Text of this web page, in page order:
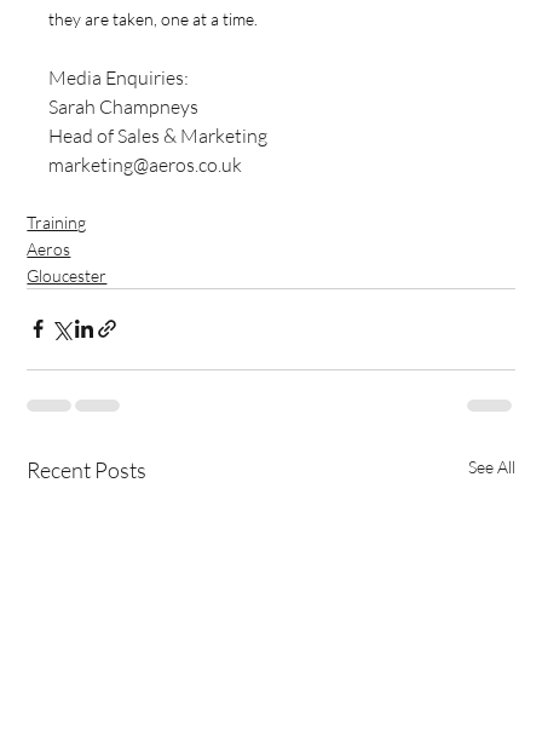
they are taken, one at a time.
Media Enquiries:
Sarah Champneys
Head of Sales & Marketing
marketing@aeros.co.uk
Training
Aeros
Gloucester
Recent Posts See All